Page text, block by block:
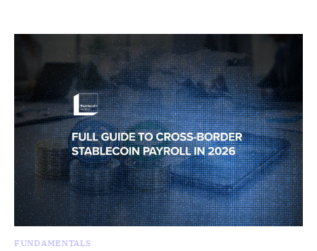
FUNDAMENTALS